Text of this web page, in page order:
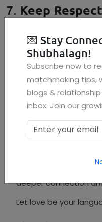
7. Keep
Over time, partners
Say "thank you" more
Appreciate small
Never lose the
A joyful marriage
vision. Whether
deeper connection
Let love be your
💌 Stay
Shubhalagn!
Subscribe now to
matchmaking tips,
blogs &
inbox. Join our